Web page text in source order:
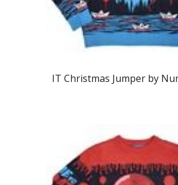
IT Christmas Jumper by